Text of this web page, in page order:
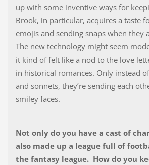
up with some inventive ways for
Brook, in particular, acquires a taste
emojis and sending snaps when they
The new technology might seem
it kind of felt like a nod to the love
in historical romances. Only instead
and sonnets, they’re sending each
smiley faces.
Not only do you have a cast of
also made up a league full of
the fantasy league. How do you